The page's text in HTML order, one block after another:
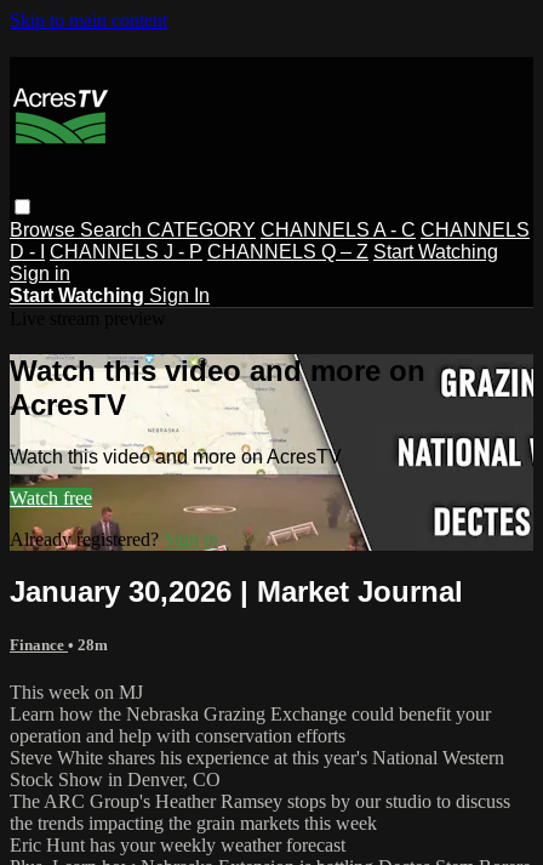
Skip to main content
Browse Search CATEGORY CHANNELS A - C CHANNELS
D - I
CHANNELS J - P CHANNELS Q – Z Start Watching
Sign in
Start Watching Sign In
Watch this video and more on
AcresTV
Watch this video and more on AcresTV
Watch free
Already registered? Sign in
January 30,2026 | Market Journal
Finance • 28m
This week on MJ
Learn how the Nebraska Grazing Exchange could benefit your
operation and help with conservation efforts
Steve White shares his experience at this year's National Western
Stock Show in Denver, CO
The ARC Group's Heather Ramsey stops by our studio to discuss
the trends impacting the grain markets this week
Eric Hunt has your weekly weather forecast